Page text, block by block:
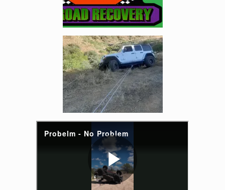
Enlarge image, 2 of 5